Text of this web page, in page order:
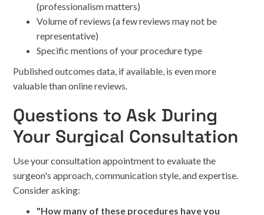
(professionalism matters)
Volume of reviews (a few reviews may not be
representative)
Specific mentions of your procedure type
Published outcomes data, if available, is even more
valuable than online reviews.
Questions to Ask During
Your Surgical Consultation
Use your consultation appointment to evaluate the
surgeon's approach, communication style, and expertise.
Consider asking:
"How many of these procedures have you